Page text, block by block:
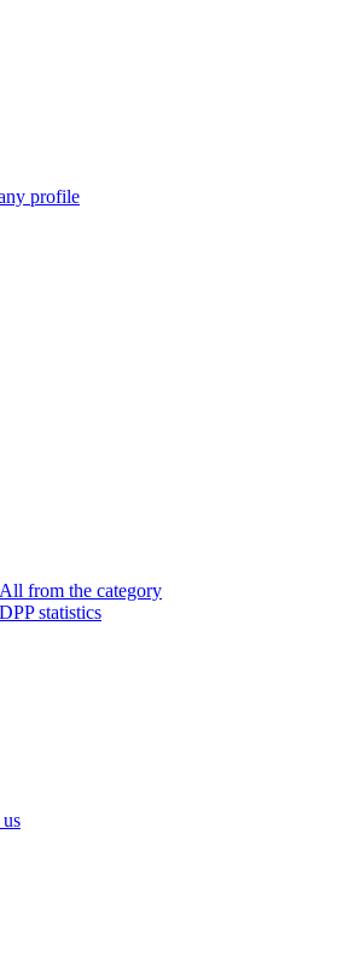
profile
All from the category
DPP statistics